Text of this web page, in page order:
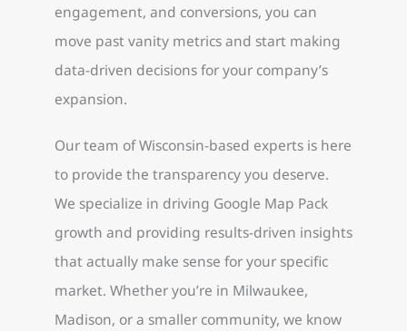
engagement, and conversions, you can
move past vanity metrics and start making
data-driven decisions for your company’s
expansion.
Our team of Wisconsin-based experts is here
to provide the transparency you deserve.
We specialize in driving Google Map Pack
growth and providing results-driven insights
that actually make sense for your specific
market. Whether you’re in Milwaukee,
Madison, or a smaller community, we know